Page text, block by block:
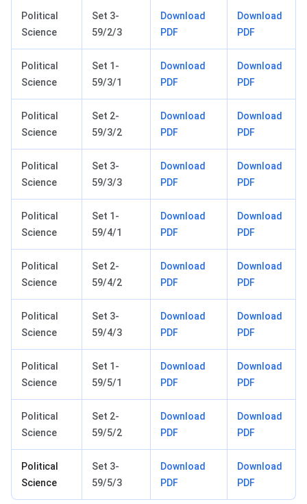
Political
Science
Set 3-
59/2/3
Download
PDF
Download
PDF
Political
Science
Set 1-
59/3/1
Download
PDF
Download
PDF
Political
Science
Set 2-
59/3/2
Download
PDF
Download
PDF
Political
Science
Set 3-
59/3/3
Download
PDF
Download
PDF
Political
Science
Set 1-
59/4/1
Download
PDF
Download
PDF
Political
Science
Set 2-
59/4/2
Download
PDF
Download
PDF
Political
Science
Set 3-
59/4/3
Download
PDF
Download
PDF
Political
Science
Set 1-
59/5/1
Download
PDF
Download
PDF
Political
Science
Set 2-
59/5/2
Download
PDF
Download
PDF
Political
Science
Set 3-
59/5/3
Download
PDF
Download
PDF